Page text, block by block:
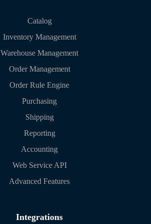
Catalog
Inventory Management
Warehouse Management
Order Management
Order Rule Engine
Purchasing
Shipping
Reporting
Accounting
Web Service API
Advanced Features
Integrations